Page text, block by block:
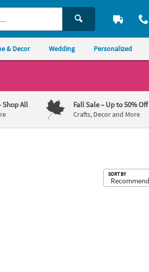
& Decor Wedding Personalized
Shop All Fall Sale– Up to 50% Off
Crafts, Decor and More
SORT BY